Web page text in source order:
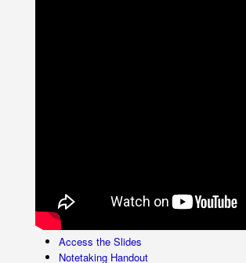
Access the Slides
Notetaking Handout